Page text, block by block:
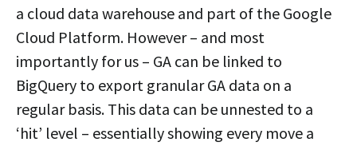
a cloud data warehouse and part of the Google
Cloud Platform. However – and most
importantly for us – GA can be linked to
BigQuery to export granular GA data on a
regular basis. This data can be unnested to a
‘hit’ level – essentially showing every move a